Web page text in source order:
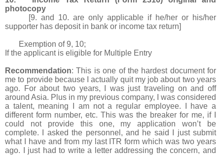
photocopy
[9. and 10. are only applicable if he/her or his/her
supporter has deposit in bank or income tax return]
Exemption of 9, 10;
If the applicant is eligible for Multiple Entry
Recommendation: This is one of the hardest document for
me to provide because I actually quit my job about two years
ago. For about two years, I was just traveling on and off
around Asia. Plus in my previous company, I was considered
a talent, meaning I am not a regular employee. I have a
different form number, etc. This was the breaker for me, if I
could not provide this one, my application won’t be
complete. I asked the personnel, and he said I just submit
what I have and from my last ITR form which was two years
ago. I just had to write a letter addressing the concern, and